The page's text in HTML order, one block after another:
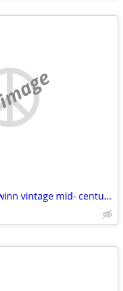
Men's/Women's Schwinn vintage mid- century 10 speeds